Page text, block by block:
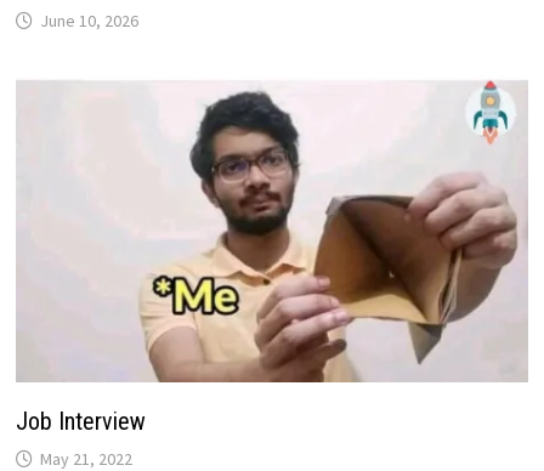
June 10, 2026
Job Interview
May 21, 2022